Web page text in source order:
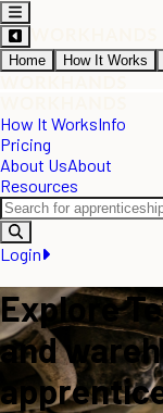
Home How It Works
How It WorksInfo
Pricing
About UsAbout
Resources
Login
Explore
and